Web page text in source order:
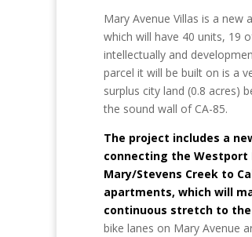
Mary Avenue Villas is a new
which will have 40 units, 19
intellectually and
parcel it will be built on is a
surplus city land (0.8 acres)
the sound wall of CA-85.
The project includes a
connecting the Westport
Mary/Stevens Creek to
apartments, which will
continuous stretch to the
bike lanes on Mary Avenue